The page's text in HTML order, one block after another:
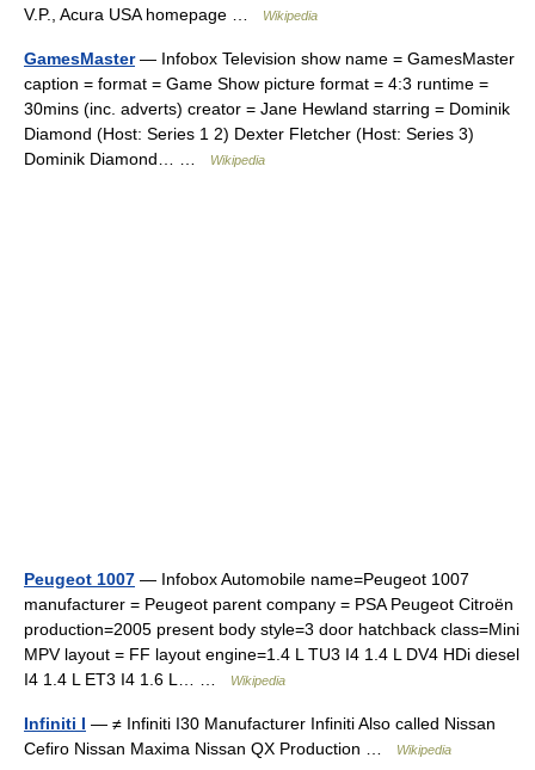
V.P., Acura USA homepage …
Wikipedia
GamesMaster— Infobox Television show name = GamesMaster
caption = format = Game Show picture format = 4:3 runtime =
30mins (inc. adverts) creator = Jane Hewland starring = Dominik
Diamond (Host: Series 1 2) Dexter Fletcher (Host: Series 3)
Dominik Diamond… …
Wikipedia
Peugeot 1007 — Infobox Automobile name=Peugeot 1007
manufacturer = Peugeot parent company = PSA Peugeot Citroën
production=2005 present body style=3 door hatchback class=Mini
MPV layout = FF layout engine=1.4 L TU3 I4 1.4 L DV4 HDi diesel
I4 1.4 L ET3 I4 1.6 L… …
Wikipedia
Infiniti I — ≠ Infiniti I30 Manufacturer Infiniti Also called Nissan
Cefiro Nissan Maxima Nissan QX Production …
Wikipedia